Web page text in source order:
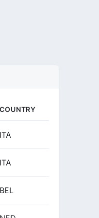
COUNTRY
ITA
ITA
BEL